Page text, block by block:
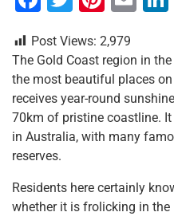
c
e
b
o
o
k
tt
er
er
e
st
ai
l
Post Views: 2,979
The Gold Coast region in
the most beautiful places
receives year-round
70km of pristine coastline.
in Australia, with many
reserves.
Residents here certainly
whether it is frolicking in the